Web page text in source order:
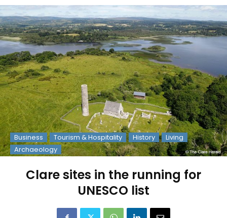
Business Tourism & Hospitality History
Living
Archaeology
Clare sites in the running for
UNESCO list